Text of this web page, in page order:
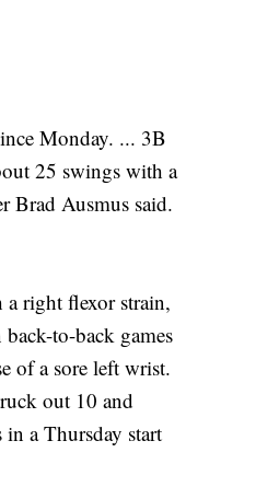
Monday. ... 3B
25 swings with a
Brad Ausmus said.
right flexor strain,
to-back games
of a sore left wrist.
out 10 and
a Thursday start